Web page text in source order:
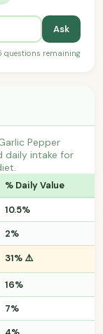
Ask
questions remaining
Pepper
daily intake for
% Daily Value
10.5%
2%
31% ⚠️
16%
7%